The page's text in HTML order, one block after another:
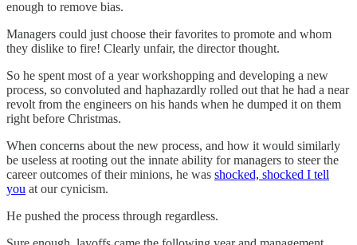
enough to remove bias.
Managers could just choose their favorites to promote and whom
they dislike to fire! Clearly unfair, the director thought.
So he spent most of a year workshopping and developing a new
process, so convoluted and haphazardly rolled out that he had a near
revolt from the engineers on his hands when he dumped it on them
right before Christmas.
When concerns about the new process, and how it would similarly
be useless at rooting out the innate ability for managers to steer the
career outcomes of their minions, he was shocked, shocked I tell
you at our cynicism.
He pushed the process through regardless.